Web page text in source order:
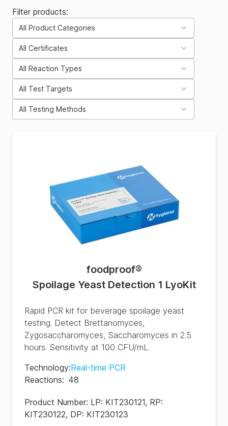
Filter products:
All Product Categories
All Certificates
All Reaction Types
All Test Targets
All Testing Methods
foodproof®
Spoilage Yeast Detection 1 LyoKit
Rapid PCR kit for beverage spoilage yeast
testing. Detect Brettanomyces,
Zygosaccharomyces, Saccharomyces in 2.5
hours. Sensitivity at 100 CFU/mL.
Technology:Real-time PCR
Reactions: 48
Product Number: LP: KIT230121, RP:
KIT230122, DP: KIT230123